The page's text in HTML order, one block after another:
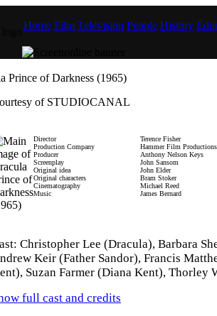
Home Film Television People History
Prince of Darkness (1965)
of STUDIOCANAL
Director
Terence Fisher
Production Company
Hammer Film Productions
Producer
Anthony Nelson Keys
Screenplay
John Sansom
Original idea
John Elder
Original characters
Bram Stoker
Cinematography
Michael Reed
Music
James Bernard
Christopher Lee (Dracula), Barbara
Keir (Father Sandor), Francis
Suzan Farmer (Diana Kent), Thorley
full cast and credits